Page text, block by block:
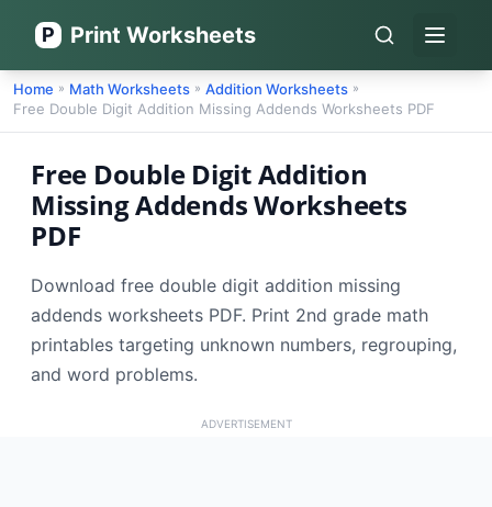
P Print Worksheets Open
Home » Math Worksheets » Addition Worksheets »
Free Double Digit Addition Missing Addends Worksheets PDF
Free Double Digit Addition
Missing Addends Worksheets
PDF
Download free double digit addition missing
addends worksheets PDF. Print 2nd grade math
printables targeting unknown numbers, regrouping,
and word problems.
ADVERTISEMENT